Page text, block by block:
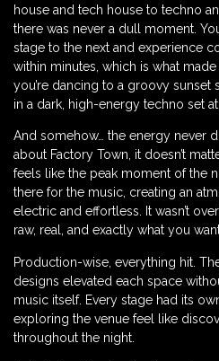
house and tech house to techno
there was never a dull moment.
stage to the next and experience
within minutes, which is what
you’re dancing to a groovy sunset
in a dark, high-energy techno set at
And somehow… the energy never
about Factory Town, it doesn’t
feels like the peak moment of the
there for the music, creating an
electric and effortless. It wasn’t
raw, real, and exactly what you
Production-wise, everything hit.
designs elevated each space
music itself. Every stage had its
exploring the venue feel like
throughout the night.